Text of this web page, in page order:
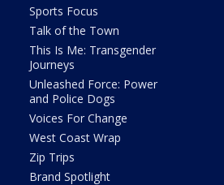
Sports Focus
Talk of the Town
This Is Me: Transgender
Journeys
Unleashed Force: Power
and Police Dogs
Voices For Change
West Coast Wrap
Zip Trips
Brand Spotlight